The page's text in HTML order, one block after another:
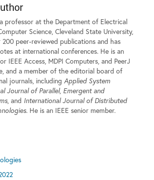
professor at the Department of Electrical
Science, Cleveland State University,
200 peer-reviewed publications and has
at international conferences. He is an
IEEE Access, MDPI Computers, and PeerJ
and a member of the editorial board of
journals, including Applied System
Journal of Parallel, Emergent and
, and International Journal of Distributed
. He is an IEEE senior member.